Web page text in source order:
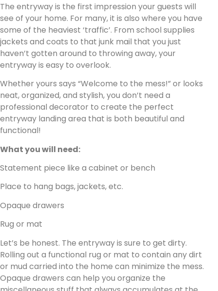
The entryway is the first impression your guests will
see of your home. For many, it is also where you have
some of the heaviest ‘traffic’. From school supplies
jackets and coats to that junk mail that you just
haven’t gotten around to throwing away, your
entryway is easy to overlook.
Whether yours says “Welcome to the mess!” or looks
neat, organized, and stylish, you don’t need a
professional decorator to create the perfect
entryway landing area that is both beautiful and
functional!
What you will need:
Statement piece like a cabinet or bench
Place to hang bags, jackets, etc.
Opaque drawers
Rug or mat
Let’s be honest. The entryway is sure to get dirty.
Rolling out a functional rug or mat to contain any dirt
or mud carried into the home can minimize the mess.
Opaque drawers can help you organize the